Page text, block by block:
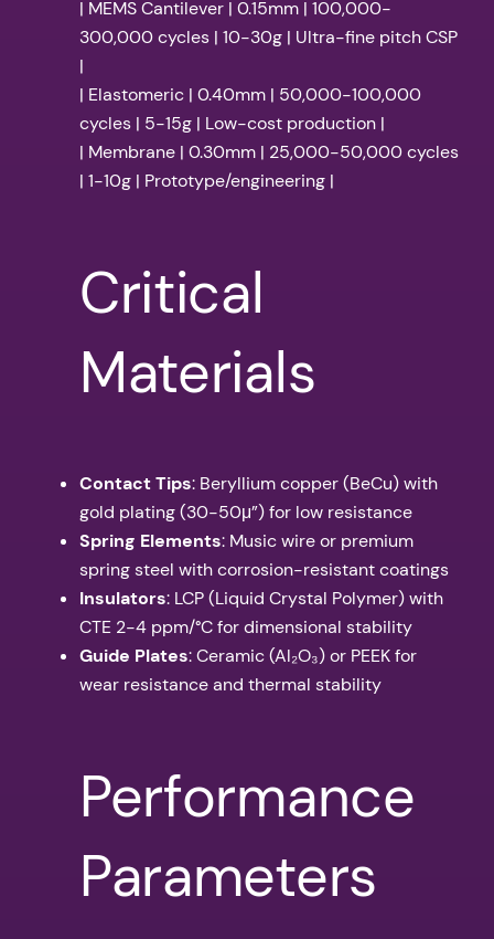
| MEMS Cantilever | 0.15mm | 100,000-
300,000 cycles | 10-30g | Ultra-fine pitch CSP
|
| Elastomeric | 0.40mm | 50,000-100,000
cycles | 5-15g | Low-cost production |
| Membrane | 0.30mm | 25,000-50,000 cycles
| 1-10g | Prototype/engineering |
Critical
Materials
Contact Tips: Beryllium copper (BeCu) with
gold plating (30-50μ”) for low resistance
Spring Elements: Music wire or premium
spring steel with corrosion-resistant coatings
Insulators: LCP (Liquid Crystal Polymer) with
CTE 2-4 ppm/°C for dimensional stability
Guide Plates: Ceramic (Al₂O₃) or PEEK for
wear resistance and thermal stability
Performance
Parameters